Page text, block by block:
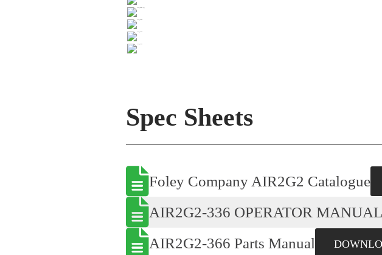
Spec Sheets
Foley Company AIR2G2 Catalogue
AIR2G2-336 OPERATOR
AIR2G2-366 Parts Manual